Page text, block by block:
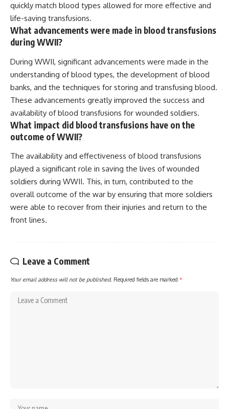
quickly match blood types allowed for more effective and
life-saving transfusions.
What advancements were made in blood transfusions
during WWII?
During WWII, significant advancements were made in the
understanding of blood types, the development of blood
banks, and the techniques for storing and transfusing blood.
These advancements greatly improved the success and
availability of blood transfusions for wounded soldiers.
What impact did blood transfusions have on the
outcome of WWII?
The availability and effectiveness of blood transfusions
played a significant role in saving the lives of wounded
soldiers during WWII. This, in turn, contributed to the
overall outcome of the war by ensuring that more soldiers
were able to recover from their injuries and return to the
front lines.
Leave a Comment
Your email address will not be published. Required fields are marked *